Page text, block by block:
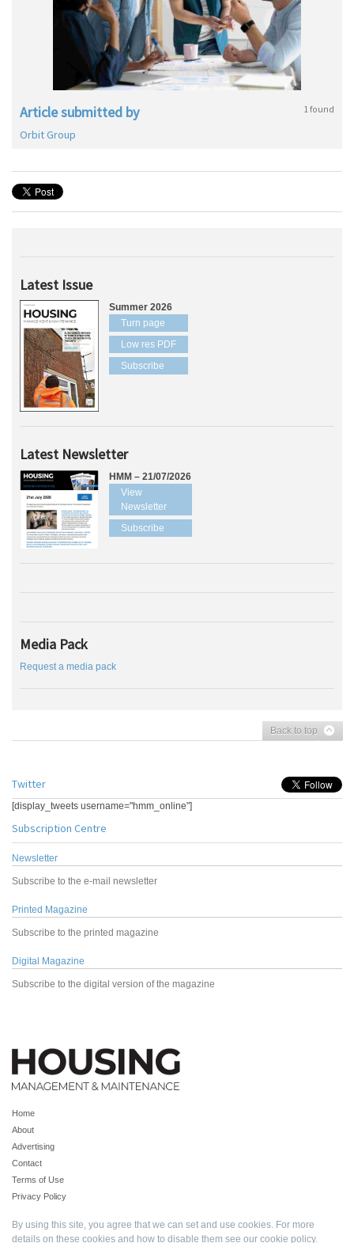
Article submitted by 1 found
Orbit Group
Latest Issue
Summer 2026
Turn page
Low res PDF
Subscribe
Latest Newsletter
HMM – 21/07/2026
View
Newsletter
Subscribe
Media Pack
Request a media pack
Back to top
Twitter
[display_tweets username="hmm_online"]
Subscription Centre
Newsletter
Subscribe to the e-mail newsletter
Printed Magazine
Subscribe to the printed magazine
Digital Magazine
Subscribe to the digital version of the magazine
Home
About
Advertising
Contact
Terms of Use
Privacy Policy
By using this site, you agree that we can set and use cookies. For more
details on these cookies and how to disable them see our cookie policy.